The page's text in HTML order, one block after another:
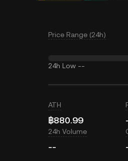
Price Range (24h)
24h Low --
ATH
฿880.99
24h Volume
--